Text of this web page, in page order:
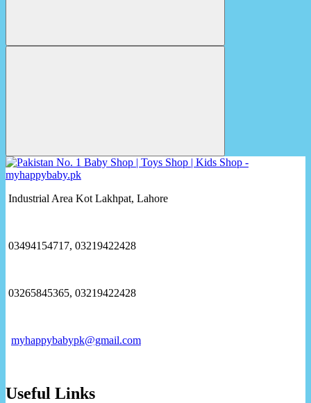
Industrial Area Kot Lakhpat, Lahore
03494154717, 03219422428
03265845365, 03219422428
myhappybabypk@gmail.com
Useful Links